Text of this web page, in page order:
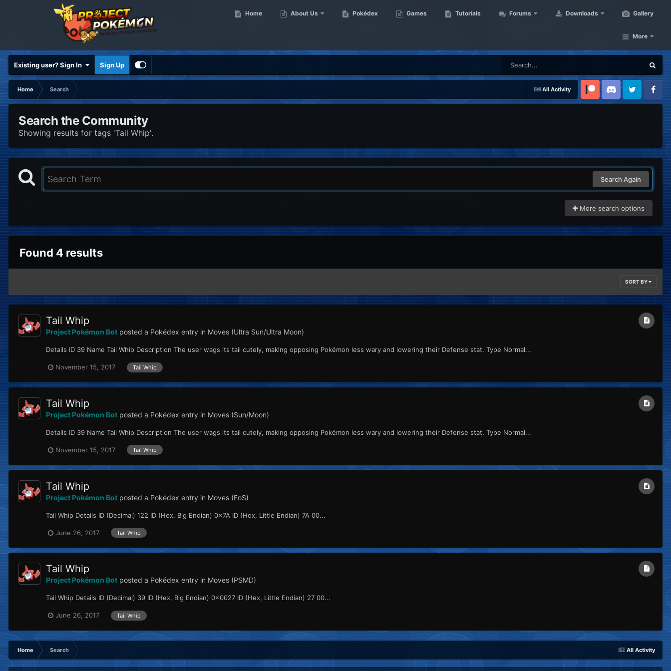
Home About Us Pokédex Games Tutorials Forums Downloads Gallery
More
Existing user? Sign In Sign Up
All Activity
Home
Search
Patreon Discord Twitter Facebook
Search the Community
Showing results for tags 'Tail Whip'.
Search Again
More search options
Found 4 results
SORT BY
Tail Whip
Project Pokémon Bot posted a Pokédex entry in Moves (Ultra Sun/Ultra Moon)
Details ID 39 Name Tail Whip Description The user wags its tail cutely, making opposing Pokémon less wary and lowering their Defense stat. Type Normal...
November 15, 2017 Tail Whip
Tail Whip
Project Pokémon Bot posted a Pokédex entry in Moves (Sun/Moon)
Details ID 39 Name Tail Whip Description The user wags its tail cutely, making opposing Pokémon less wary and lowering their Defense stat. Type Normal...
November 15, 2017 Tail Whip
Tail Whip
Project Pokémon Bot posted a Pokédex entry in Moves (EoS)
Tail Whip Details ID (Decimal) 122 ID (Hex, Big Endian) 0x7A ID (Hex, Little Endian) 7A 00...
June 26, 2017 Tail Whip
Tail Whip
Project Pokémon Bot posted a Pokédex entry in Moves (PSMD)
Tail Whip Details ID (Decimal) 39 ID (Hex, Big Endian) 0x0027 ID (Hex, Little Endian) 27 00...
June 26, 2017 Tail Whip
All Activity
Home Search